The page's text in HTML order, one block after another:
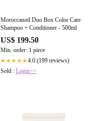
Moroccanoil Duo Box Color Care
Shampoo + Conditioner - 500ml
US$ 199.50
Min. order: 1 piece
★★★★★4.0 (199 reviews)
Sold : Login>>